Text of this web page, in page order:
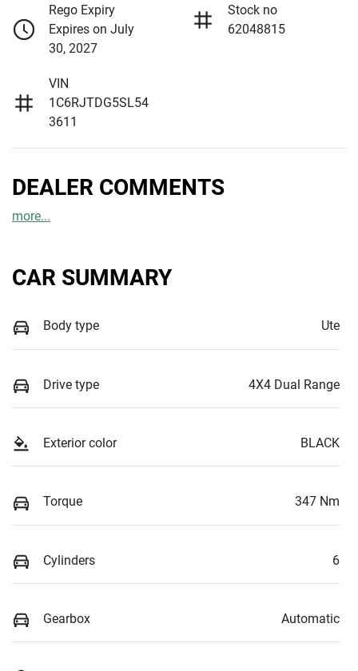
Rego Expiry
Expires on July
30, 2027
Stock no
62048815
VIN
1C6RJTDG5SL54
3611
DEALER COMMENTS
more...
CAR SUMMARY
Body type Ute
Drive type 4X4 Dual Range
Exterior color BLACK
Torque 347 Nm
Cylinders 6
Gearbox Automatic